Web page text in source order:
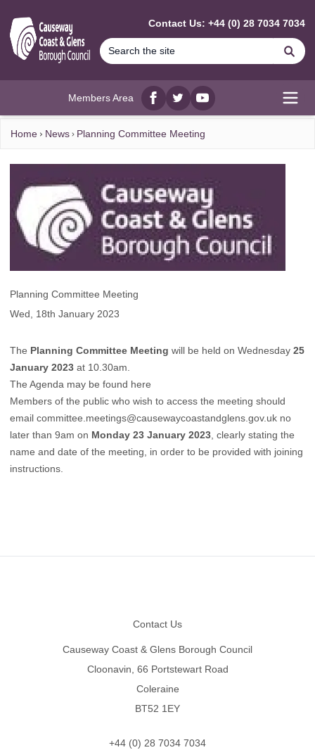
Contact Us: +44 (0) 28 7034 7034
Members Area
Facebook
twitterYouTube
Home News Planning Committee Meeting
Planning Committee Meeting
Wed, 18th January 2023
The Planning Committee Meeting will be held on Wednesday 25
January 2023 at 10.30am.
The Agenda may be found here
Members of the public who wish to access the meeting should
email committee.meetings@causewaycoastandglens.gov.uk no
later than 9am on Monday 23 January 2023 , clearly stating the
name and date of the meeting, in order to be provided with joining
instructions.
Contact Us
Causeway Coast & Glens Borough Council
Cloonavin, 66 Portstewart Road
Coleraine
BT52 1EY
+44 (0) 28 7034 7034